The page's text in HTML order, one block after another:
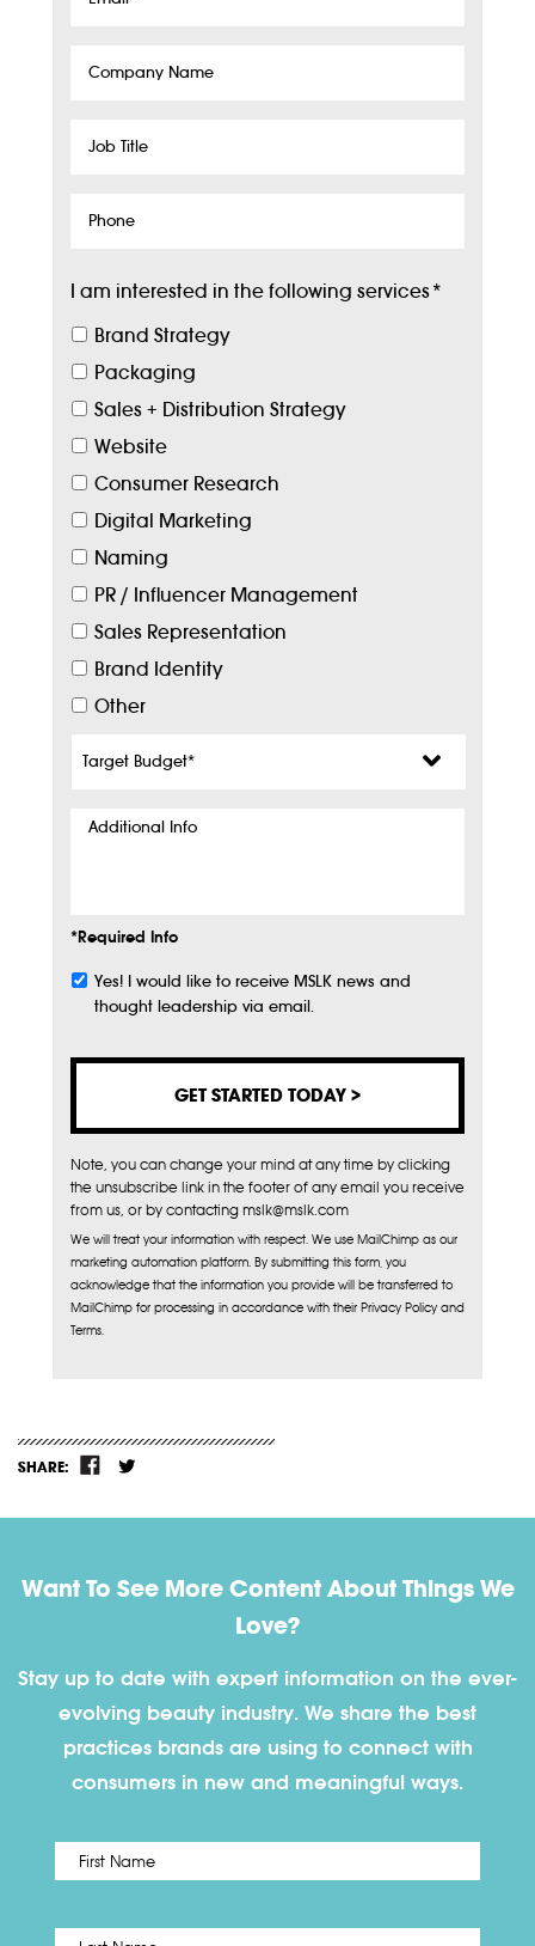
Company
Job
Phone
I am interested in the following services*
Brand Strategy
Packaging
Sales + Distribution Strategy
Website
Consumer Research
Digital Marketing
Naming
PR / Influencer Management
Sales Representation
Brand Identity
Other
Budget*
Additional
*Required Info
Subscribe
Yes! I would like to receive MSLK news and
thought leadership via email.
Note, you can change your mind at any time by clicking
the unsubscribe link in the footer of any email you receive
from us, or by contacting mslk@mslk.com
We will treat your information with respect. We use MailChimp as our
marketing automation platform. By submitting this form, you
acknowledge that the information you provide will be transferred to
MailChimp for processing in accordance with their Privacy Policy and
Terms.
SHARE:
Want To See More Content About Things We
Love?
Stay up to date with expert information on the ever-
evolving beauty industry. We share the best
practices brands are using to connect with
consumers in new and meaningful ways.
Name *